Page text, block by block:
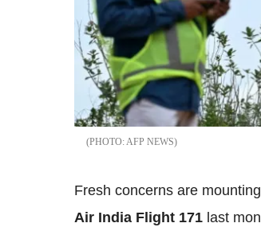
AFP NEWS
Fresh concerns are
Air India Flight 171 last